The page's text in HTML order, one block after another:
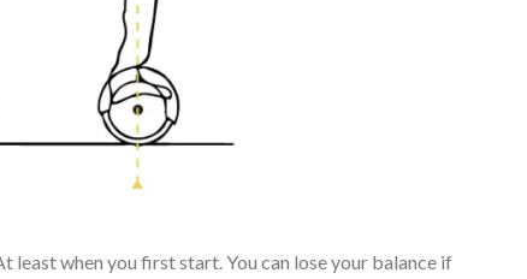
least when you first start. You can lose your balance if